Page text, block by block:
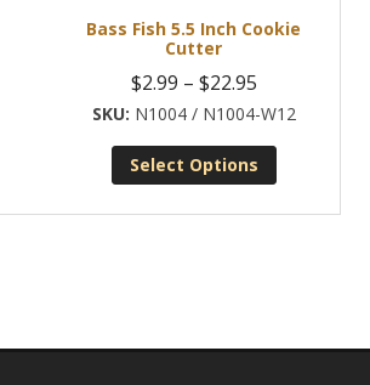
Bass Fish 5.5 Inch Cookie
Cutter
$2.99 – $22.95Price
range:
$2.99
through
$22.95
N1004 / N1004-W12
Select Options
The